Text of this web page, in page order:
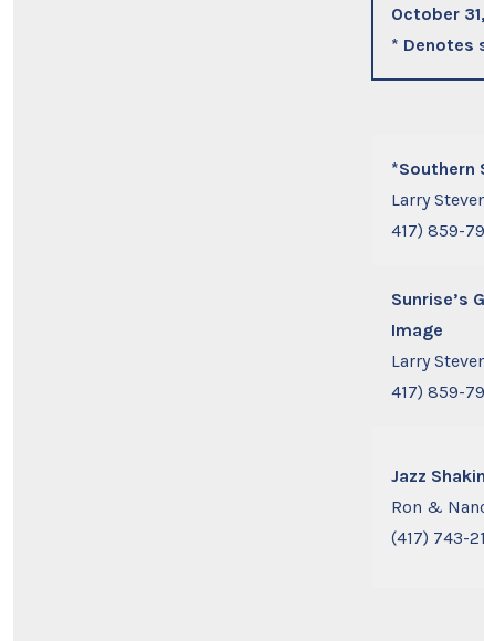
October
* Denotes
*Southern
Larry
417) 859-
Sunrise’s
Image
Larry
417) 859-
Jazz
Ron &
(417) 743-